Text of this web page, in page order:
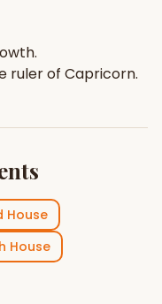
ruler of Capricorn.
House
House